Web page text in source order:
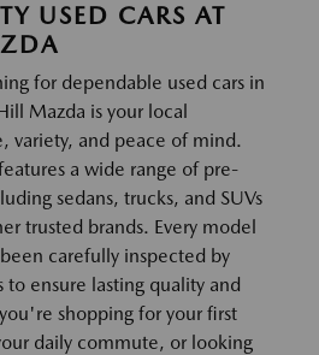
USED CARS AT
for dependable used cars in
Mazda is your local
variety, and peace of mind.
a wide range of pre-
sedans, trucks, and SUVs
trusted brands. Every model
carefully inspected by
ensure lasting quality and
shopping for your first
daily commute, or looking